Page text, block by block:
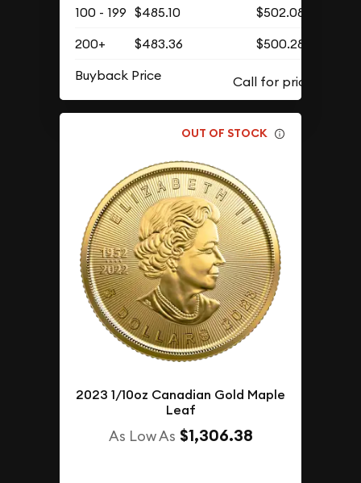
100 - 199 $485.10
$502.08
200+
$483.36
$500.28
Buyback Price
OUT OF STOCK
2023 1/10oz Canadian Gold Maple
Leaf
As Low As $1,306.38